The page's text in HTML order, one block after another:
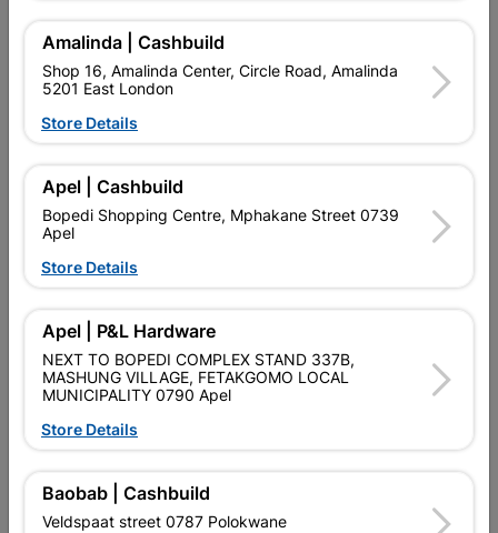
Upington | Cashbuild  Change Store
Shop 55, Kgalagadi Pick n Pay Centre, 21 Hill Street 8801
Upington
Trading hours may vary on public holidays!
 Capitec Personal Loans

Description
QUANTITY REFERS TO THE QUANITY SUPPLIED PER PACK
PURCHASED / QUANTITY WITHIN A PACKED
Product Details
Brand
EUREKA
SKU
Amalinda | Cashbuild
Shop 16, Amalinda Center, Circle Road, Amalinda
5201 East London
Store Details
Apel | Cashbuild
Bopedi Shopping Centre, Mphakane Street 0739
Apel
Store Details
Apel | P&L Hardware
NEXT TO BOPEDI COMPLEX STAND 337B,
MASHUNG VILLAGE, FETAKGOMO LOCAL
MUNICIPALITY 0790 Apel
Store Details
Baobab | Cashbuild
Veldspaat street 0787 Polokwane